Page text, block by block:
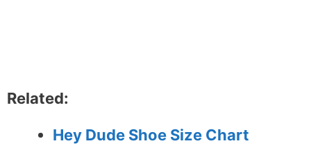
Related:
Hey Dude Shoe Size Chart